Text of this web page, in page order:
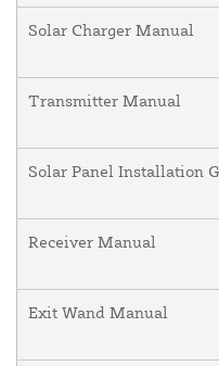
Solar Charger Manual
Transmitter Manual
Solar Panel Installation
Receiver Manual
Exit Wand Manual